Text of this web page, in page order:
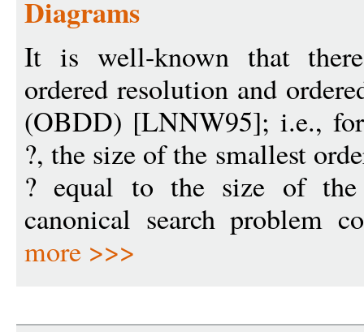
Diagrams
It is well-known that
ordered resolution and
(OBDD) [LNNW95]; i.e.,
?, the size of the smallest
? equal to the size of
canonical search problem
more >>>